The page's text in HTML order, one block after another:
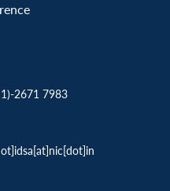
2671 7983